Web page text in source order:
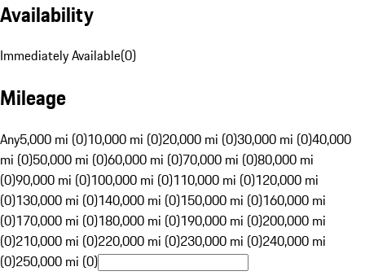
Availability
Immediately Available(0)
Mileage
Any5,000 mi (0)10,000 mi (0)20,000 mi (0)30,000 mi (0)40,000
mi (0)50,000 mi (0)60,000 mi (0)70,000 mi (0)80,000 mi
(0)90,000 mi (0)100,000 mi (0)110,000 mi (0)120,000 mi
(0)130,000 mi (0)140,000 mi (0)150,000 mi (0)160,000 mi
(0)170,000 mi (0)180,000 mi (0)190,000 mi (0)200,000 mi
(0)210,000 mi (0)220,000 mi (0)230,000 mi (0)240,000 mi
(0)250,000 mi (0)